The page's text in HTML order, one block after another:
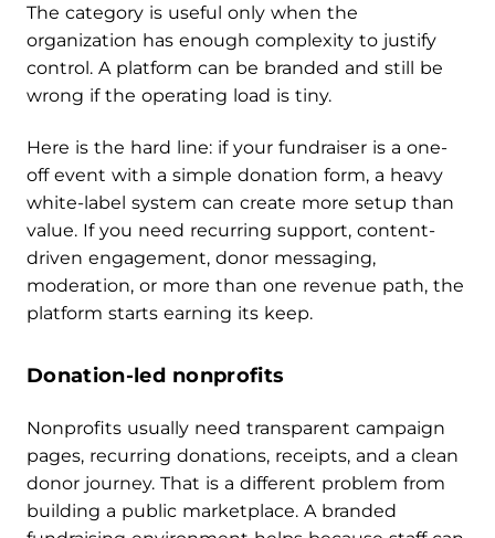
The category is useful only when the
organization has enough complexity to justify
control. A platform can be branded and still be
wrong if the operating load is tiny.
Here is the hard line: if your fundraiser is a one-
off event with a simple donation form, a heavy
white-label system can create more setup than
value. If you need recurring support, content-
driven engagement, donor messaging,
moderation, or more than one revenue path, the
platform starts earning its keep.
Donation-led nonprofits
Nonprofits usually need transparent campaign
pages, recurring donations, receipts, and a clean
donor journey. That is a different problem from
building a public marketplace. A branded